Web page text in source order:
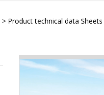
> Product technical data Sheets